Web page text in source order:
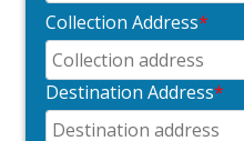
Collection Address*
Destination Address*